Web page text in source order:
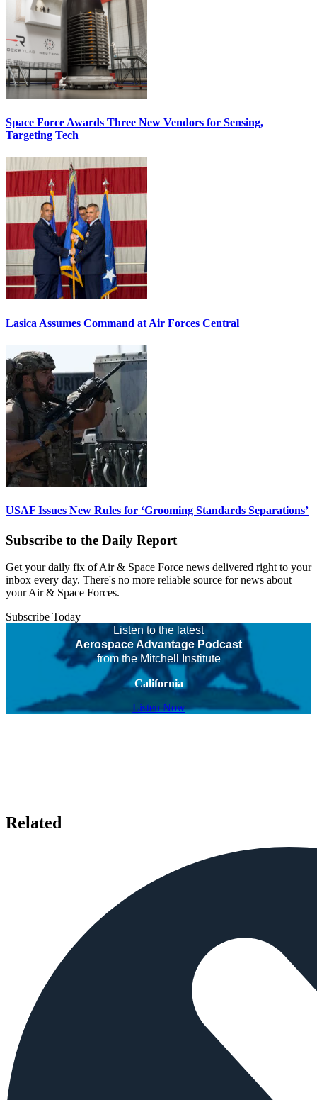
Space Force Awards Three New Vendors for Sensing,
Targeting Tech
Lasica Assumes Command at Air Forces Central
USAF Issues New Rules for ‘Grooming Standards Separations’
Subscribe to the Daily Report
Get your daily fix of Air & Space Force news delivered right to your
inbox every day. There's no more reliable source for news about
your Air & Space Forces.
Subscribe Today
Listen to the latest
Aerospace Advantage Podcast
from the Mitchell Institute
California
Listen Now
Related